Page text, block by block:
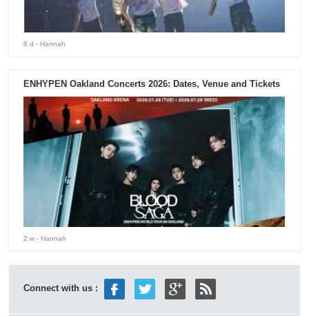
6 d - Hannah
ENHYPEN Oakland Concerts 2026: Dates, Venue and Tickets
2 w - Hannah
Connect with us :